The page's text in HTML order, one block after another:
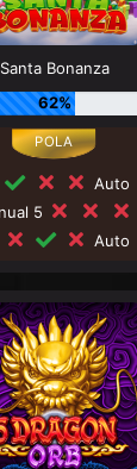
Santa Bonanza
62%
Auto
5
Auto